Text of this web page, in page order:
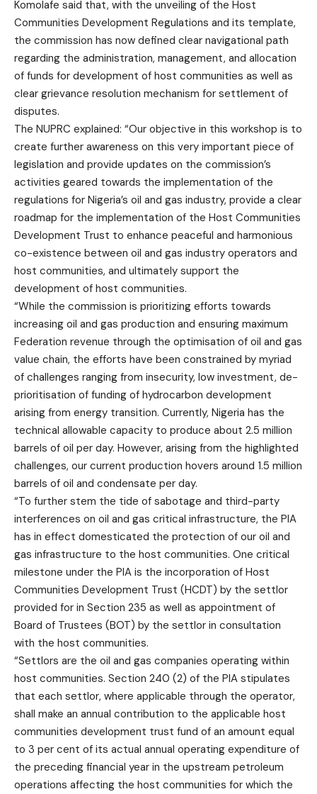
Komolafe said that, with the unveiling of the Host
Communities Development Regulations and its template,
the commission has now defined clear navigational path
regarding the administration, management, and allocation
of funds for development of host communities as well as
clear grievance resolution mechanism for settlement of
disputes.
The NUPRC explained: “Our objective in this workshop is to
create further awareness on this very important piece of
legislation and provide updates on the commission’s
activities geared towards the implementation of the
regulations for Nigeria’s oil and gas industry, provide a clear
roadmap for the implementation of the Host Communities
Development Trust to enhance peaceful and harmonious
co-existence between oil and gas industry operators and
host communities, and ultimately support the
development of host communities.
“While the commission is prioritizing efforts towards
increasing oil and gas production and ensuring maximum
Federation revenue through the optimisation of oil and gas
value chain, the efforts have been constrained by myriad
of challenges ranging from insecurity, low investment, de-
prioritisation of funding of hydrocarbon development
arising from energy transition. Currently, Nigeria has the
technical allowable capacity to produce about 2.5 million
barrels of oil per day. However, arising from the highlighted
challenges, our current production hovers around 1.5 million
barrels of oil and condensate per day.
“To further stem the tide of sabotage and third-party
interferences on oil and gas critical infrastructure, the PIA
has in effect domesticated the protection of our oil and
gas infrastructure to the host communities. One critical
milestone under the PIA is the incorporation of Host
Communities Development Trust (HCDT) by the settlor
provided for in Section 235 as well as appointment of
Board of Trustees (BOT) by the settlor in consultation
with the host communities.
“Settlors are the oil and gas companies operating within
host communities. Section 240 (2) of the PIA stipulates
that each settlor, where applicable through the operator,
shall make an annual contribution to the applicable host
communities development trust fund of an amount equal
to 3 per cent of its actual annual operating expenditure of
the preceding financial year in the upstream petroleum
operations affecting the host communities for which the